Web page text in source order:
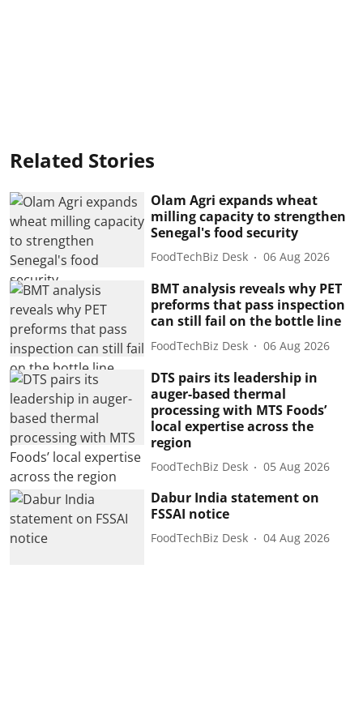
Related Stories
Olam Agri expands wheat
milling capacity to strengthen
Senegal's food security
FoodTechBiz Desk 06 Aug 2026
BMT analysis reveals why PET
preforms that pass inspection
can still fail on the bottle line
FoodTechBiz Desk 06 Aug 2026
DTS pairs its leadership in
auger-based thermal
processing with MTS Foods’
local expertise across the
region
FoodTechBiz Desk 05 Aug 2026
Dabur India statement on
FSSAI notice
FoodTechBiz Desk 04 Aug 2026